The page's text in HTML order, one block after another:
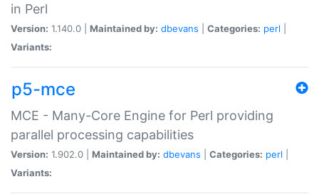
in Perl
Version: 1.140.0 | Maintained by: dbevans Categories: perl
Variants:
p5-mce
MCE - Many-Core Engine for Perl providing
parallel processing capabilities
Version: 1.902.0 | Maintained by: dbevans Categories: perl
Variants: